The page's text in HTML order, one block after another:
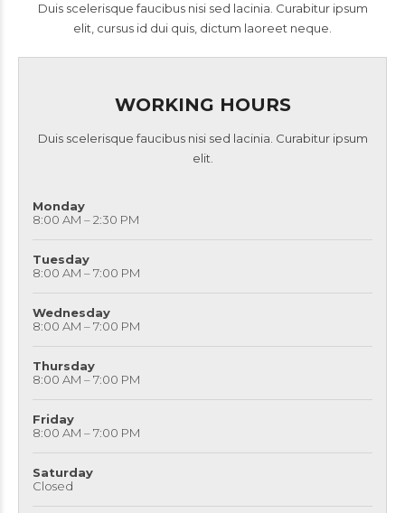
Duis scelerisque faucibus nisi sed lacinia. Curabitur ipsum
elit, cursus id dui quis, dictum laoreet neque.
WORKING HOURS
Duis scelerisque faucibus nisi sed lacinia. Curabitur ipsum
elit.
Monday
8:00 AM – 2:30 PM
Tuesday
8:00 AM – 7:00 PM
Wednesday
8:00 AM – 7:00 PM
Thursday
8:00 AM – 7:00 PM
Friday
8:00 AM – 7:00 PM
Saturday
Closed